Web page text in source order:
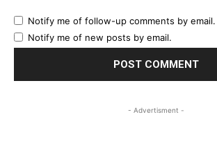
Notify me of follow-up comments by email.
Notify me of new posts by email.
- Advertisment -